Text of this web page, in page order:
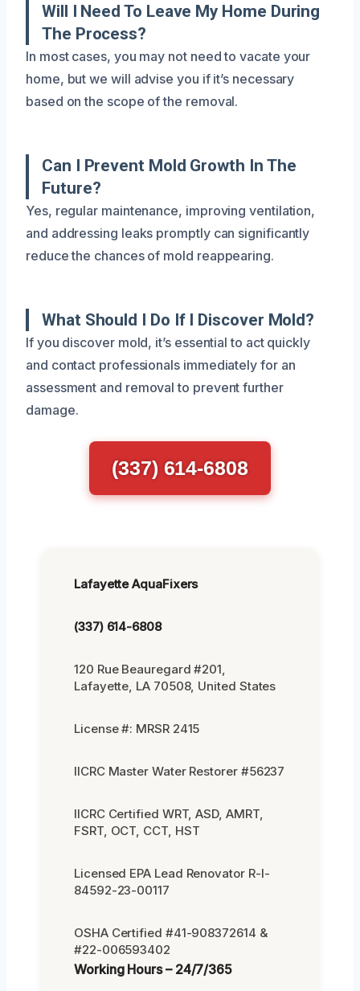
Will I Need To Leave My Home During
The Process?
In most cases, you may not need to vacate your
home, but we will advise you if it’s necessary
based on the scope of the removal.
Can I Prevent Mold Growth In The
Future?
Yes, regular maintenance, improving ventilation,
and addressing leaks promptly can significantly
reduce the chances of mold reappearing.
What Should I Do If I Discover Mold?
If you discover mold, it’s essential to act quickly
and contact professionals immediately for an
assessment and removal to prevent further
damage.
(337) 614-6808
Lafayette AquaFixers
(337) 614-6808
120 Rue Beauregard #201,
Lafayette, LA 70508, United States
License #: MRSR 2415
IICRC Master Water Restorer #56237
IICRC Certified WRT, ASD, AMRT,
FSRT, OCT, CCT, HST
Licensed EPA Lead Renovator R-I-
84592-23-00117
OSHA Certified #41-908372614 &
#22-006593402
Working Hours – 24/7/365